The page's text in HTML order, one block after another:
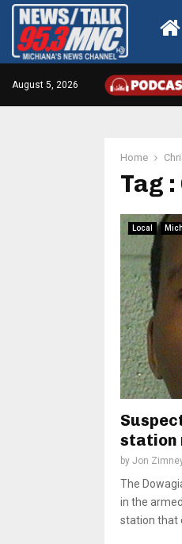
August 5, 2026
Home
Tag
Local
station
by Jon
The
in the
station that